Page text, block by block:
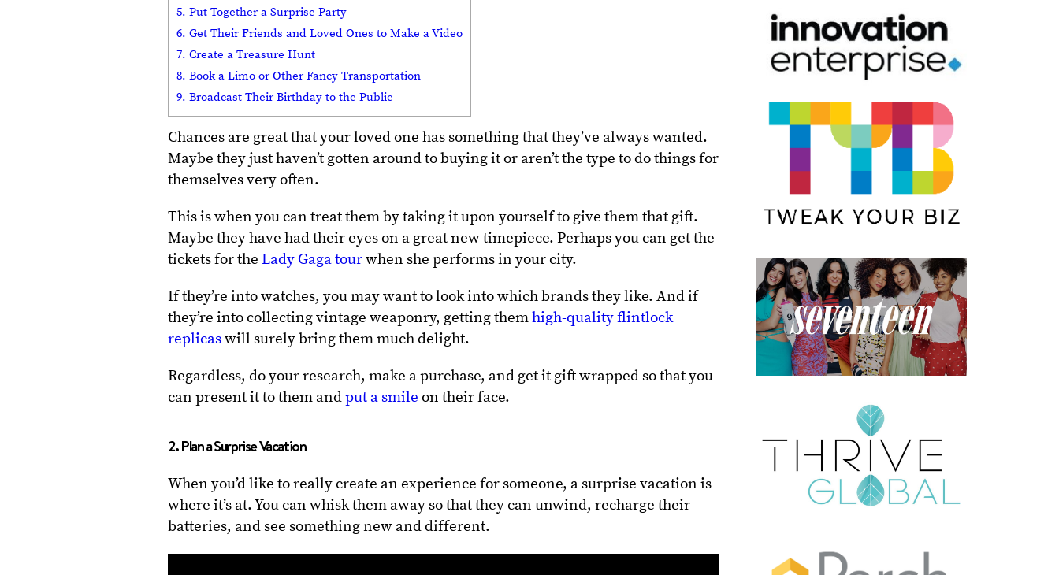
5. Put Together a Surprise Party
6. Get Their Friends and Loved Ones to Make a Video
7. Create a Treasure Hunt
8. Book a Limo or Other Fancy Transportation
9. Broadcast Their Birthday to the Public
Chances are great that your loved one has something that they’ve always wanted.
Maybe they just haven’t gotten around to buying it or aren’t the type to do things for
themselves very often.
This is when you can treat them by taking it upon yourself to give them that gift.
Maybe they have had their eyes on a great new timepiece. Perhaps you can get the
tickets for theLady Gaga tourwhen she performs in your city.
If they’re into watches, you may want to look into which brands they like. And if
they’re into collecting vintage weaponry, getting themhigh-quality flintlock
replicaswill surely bring them much delight.
Regardless, do your research, make a purchase, and get it gift wrapped so that you
can present it to them andput a smile on their face.
2. Plan a Surprise Vacation
When you’d like to really create an experience for someone, a surprise vacation is
where it’s at. You can whisk them away so that they can unwind, recharge their
batteries, and see something new and different.